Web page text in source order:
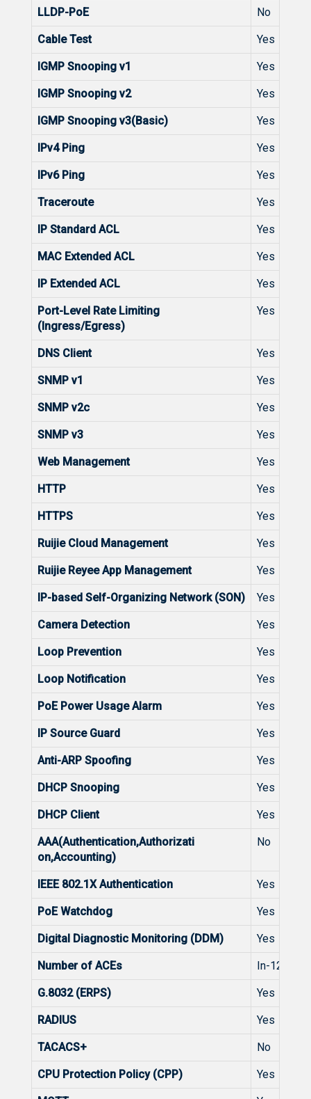
LLDP-PoE No
Cable Test Yes
IGMP Snooping v1 Yes
IGMP Snooping v2 Yes
IGMP Snooping v3(Basic) Yes
IPv4 Ping Yes
IPv6 Ping Yes
Traceroute Yes
IP Standard ACL Yes
MAC Extended ACL Yes
IP Extended ACL Yes
Port-Level Rate Limiting
(Ingress/Egress)
Yes
DNS Client Yes
SNMP v1 Yes
SNMP v2c Yes
SNMP v3 Yes
Web Management Yes
HTTP Yes
HTTPS Yes
Ruijie Cloud Management Yes
Ruijie Reyee App Management Yes
IP-based Self-Organizing Network (SON) Yes
Camera Detection Yes
Loop Prevention Yes
Loop Notification Yes
PoE Power Usage Alarm Yes
IP Source Guard Yes
Anti-ARP Spoofing Yes
DHCP Snooping Yes
DHCP Client Yes
AAA(Authentication,Authorizati
on,Accounting)
No
IEEE 802.1X Authentication Yes
PoE Watchdog Yes
Digital Diagnostic Monitoring (DDM) Yes
Number of ACEs In-1200,
G.8032 (ERPS) Yes
RADIUS Yes
TACACS+ No
CPU Protection Policy (CPP) Yes